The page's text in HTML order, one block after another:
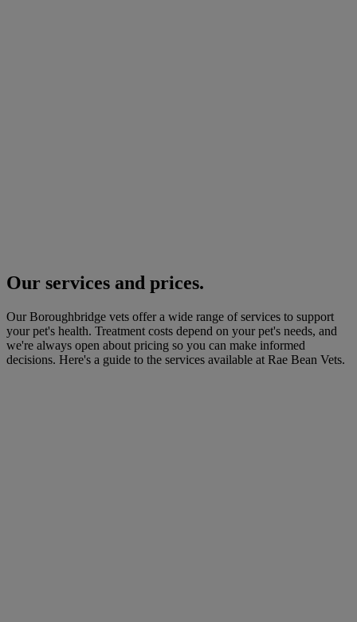
Our services and prices.
Our Boroughbridge vets offer a wide range of services to support
your pet's health. Treatment costs depend on your pet's needs, and
we're always open about pricing so you can make informed
decisions. Here's a guide to the services available at Rae Bean Vets.